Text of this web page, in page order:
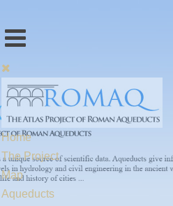
Home
The Project
Map
Aqueducts